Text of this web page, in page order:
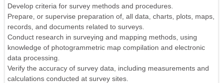
Develop criteria for survey methods and procedures.
Prepare, or supervise preparation of, all data, charts, plots, maps,
records, and documents related to surveys.
Conduct research in surveying and mapping methods, using
knowledge of photogrammetric map compilation and electronic
data processing.
Verify the accuracy of survey data, including measurements and
calculations conducted at survey sites.